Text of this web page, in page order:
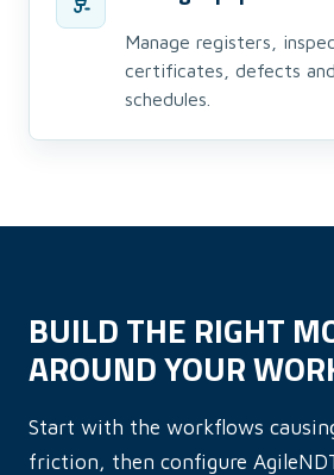
Manage registers,
certificates, defects
schedules.
BUILD THE RIGHT
AROUND YOUR
Start with the workflows
friction, then configure